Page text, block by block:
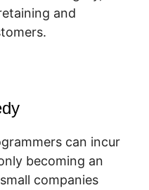
and
can incur
becoming an
companies